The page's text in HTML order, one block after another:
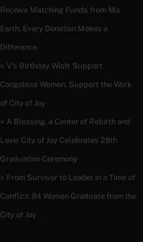
Receive Matching Funds from Ma
Earth. Every Donation Makes a
Difference
V’s Birthday Wish: Support
Congolese Women, Support the Work
of City of Joy
A Blessing, a Center of Rebirth and
Love: City of Joy Celebrates 28th
Graduation Ceremony
From Survivor to Leader in a Time of
Conflict: 84 Women Graduate from the
City of Joy